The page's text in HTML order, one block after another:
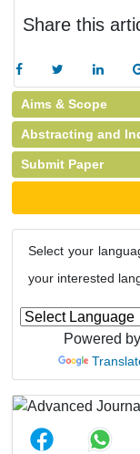
Share this
Aims & Scope
Abstracting and
Submit Paper
Select your
your interested
Powered by